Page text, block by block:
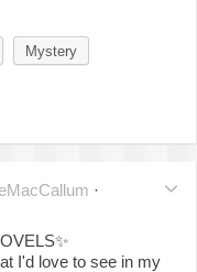
Mystery
·
✨
I'd love to see in my